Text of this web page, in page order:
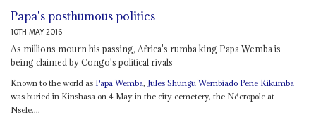
Papa's posthumous politics
10TH MAY 2016
As millions mourn his passing, Africa's rumba king Papa Wemba is
being claimed by Congo's political rivals
Known to the world as Papa Wemba, Jules Shungu Wembiado Pene Kikumba
was buried in Kinshasa on 4 May in the city cemetery, the Nécropole at
Nsele....